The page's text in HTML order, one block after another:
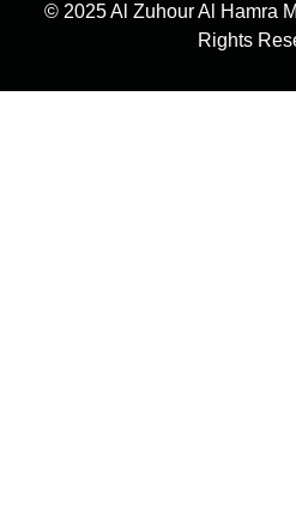
© 2025 Al Zuhour Al Hamra
Rights